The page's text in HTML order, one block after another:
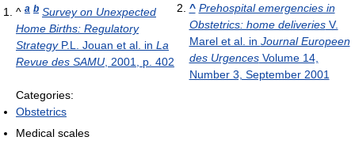
^ a b Survey on Unexpected
Home Births: Regulatory
StrategyP.L. Jouan et al. in La
Revue des SAMU , 2001, p. 402
^ Prehospital emergencies in
Obstetrics: home deliveriesV.
Marel et al. in Journal Europeen
des UrgencesVolume 14,
Number 3, September 2001
Categories:
Obstetrics
Medical scales